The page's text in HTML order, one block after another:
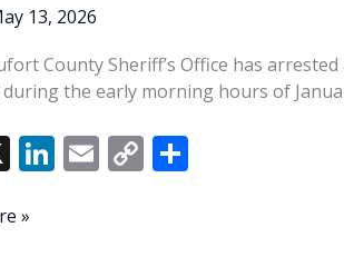
13, 2026
County Sheriff’s Office has
the early morning hours of
X Li E C
»